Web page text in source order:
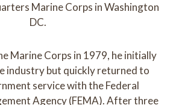
Marine Corps in Washington
DC.
Marine Corps in 1979, he initially
industry but quickly returned to
service with the Federal
Agency (FEMA). After three